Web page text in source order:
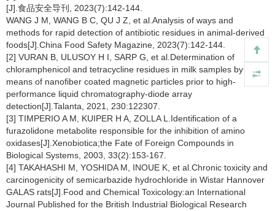
[J].食品安全导刊, 2023(7):142-144.
WANG J M, WANG B C, QU J Z, et al.Analysis of ways and
methods for rapid detection of antibiotic residues in animal-derived
foods[J].China Food Safety Magazine, 2023(7):142-144.
[2] VURAN B, ULUSOY H I, SARP G, et al.Determination of
chloramphenicol and tetracycline residues in milk samples by
means of nanofiber coated magnetic particles prior to high-
performance liquid chromatography-diode array
detection[J].Talanta, 2021, 230:122307.
[3] TIMPERIO A M, KUIPER H A, ZOLLA L.Identification of a
furazolidone metabolite responsible for the inhibition of amino
oxidases[J].Xenobiotica;the Fate of Foreign Compounds in
Biological Systems, 2003, 33(2):153-167.
[4] TAKAHASHI M, YOSHIDA M, INOUE K, et al.Chronic toxicity and
carcinogenicity of semicarbazide hydrochloride in Wistar Hannover
GALAS rats[J].Food and Chemical Toxicology:an International
Journal Published for the British Industrial Biological Research